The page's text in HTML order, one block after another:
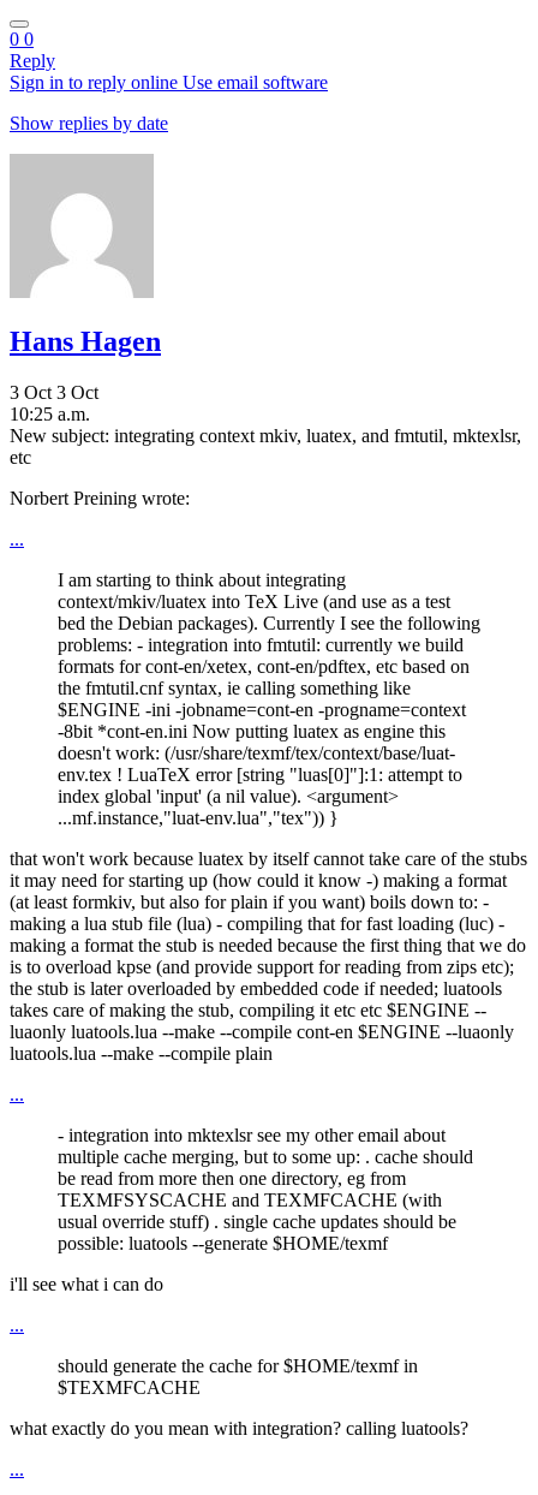
0 0
Reply
Sign in to reply online Use email software
Show replies by date
Hans Hagen
3 Oct 3 Oct
10:25 a.m.
New subject: integrating context mkiv, luatex, and fmtutil, mktexlsr,
etc
Norbert Preining wrote:
...
I am starting to think about integrating
context/mkiv/luatex into TeX Live (and use as a test
bed the Debian packages). Currently I see the following
problems: - integration into fmtutil: currently we build
formats for cont-en/xetex, cont-en/pdftex, etc based on
the fmtutil.cnf syntax, ie calling something like
$ENGINE -ini -jobname=cont-en -progname=context
-8bit *cont-en.ini Now putting luatex as engine this
doesn't work: (/usr/share/texmf/tex/context/base/luat-
env.tex ! LuaTeX error [string "luas[0]"]:1: attempt to
index global 'input' (a nil value). <argument>
...mf.instance,"luat-env.lua","tex")) }
that won't work because luatex by itself cannot take care of the stubs
it may need for starting up (how could it know -) making a format
(at least formkiv, but also for plain if you want) boils down to: -
making a lua stub file (lua) - compiling that for fast loading (luc) -
making a format the stub is needed because the first thing that we do
is to overload kpse (and provide support for reading from zips etc);
the stub is later overloaded by embedded code if needed; luatools
takes care of making the stub, compiling it etc etc $ENGINE --
luaonly luatools.lua --make --compile cont-en $ENGINE --luaonly
luatools.lua --make --compile plain
...
- integration into mktexlsr see my other email about
multiple cache merging, but to some up: . cache should
be read from more then one directory, eg from
TEXMFSYSCACHE and TEXMFCACHE (with
usual override stuff) . single cache updates should be
possible: luatools --generate $HOME/texmf
i'll see what i can do
...
should generate the cache for $HOME/texmf in
$TEXMFCACHE
what exactly do you mean with integration? calling luatools?
...